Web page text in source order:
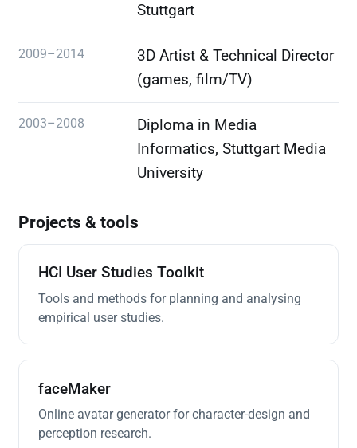
Stuttgart
2009–2014
3D Artist & Technical Director
(games, film/TV)
2003–2008
Diploma in Media
Informatics, Stuttgart Media
University
Projects & tools
HCI User Studies Toolkit
Tools and methods for planning and analysing
empirical user studies.
faceMaker
Online avatar generator for character-design and
perception research.